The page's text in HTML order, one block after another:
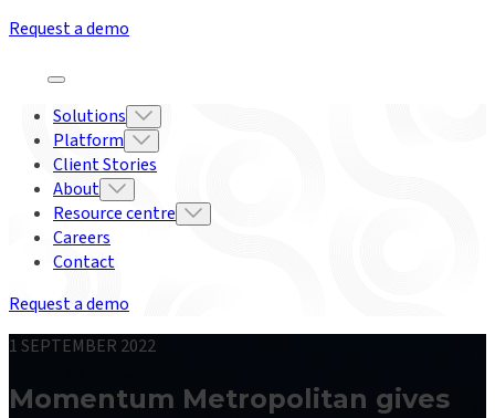
Request a demo
Solutions
Platform
Client Stories
About
Resource centre
Careers
Contact
Request a demo
1 SEPTEMBER 2022
Momentum Metropolitan gives